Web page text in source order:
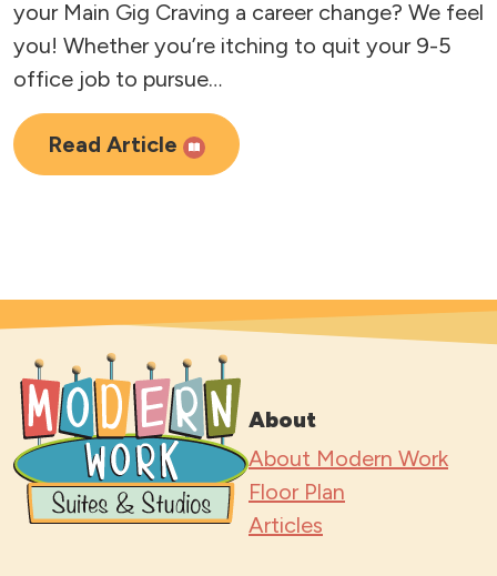
your Main Gig Craving a career change? We feel
you! Whether you’re itching to quit your 9-5
office job to pursue…
Read Article
About
About Modern Work
Floor Plan
Articles